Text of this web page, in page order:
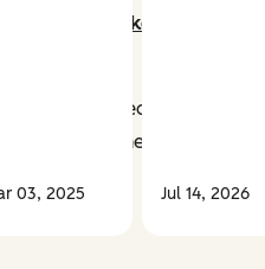
successful marketing
and people they
selling the products
03, 2025 Jul 14, 2026